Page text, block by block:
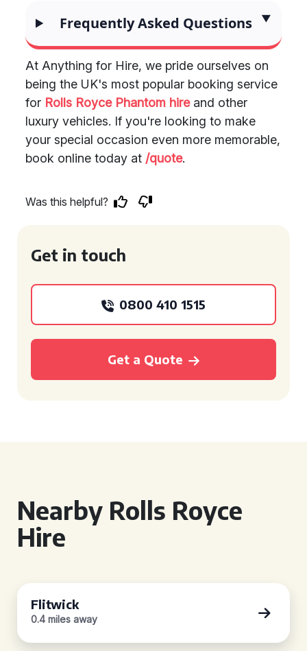
Frequently Asked Questions
At Anything for Hire, we pride ourselves on
being the UK's most popular booking service
for Rolls Royce Phantom hireand other
luxury vehicles. If you're looking to make
your special occasion even more memorable,
book online today at /quote.
Was this helpful?
Get in touch
0800 410 1515
Get a Quote
Nearby Rolls Royce
Hire
Flitwick
0.4 miles away